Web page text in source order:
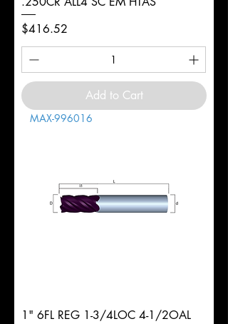
Price
$416.52
Add to Cart
MAX-996016
1" 6FL REG 1-3/4LOC 4-1/2OAL